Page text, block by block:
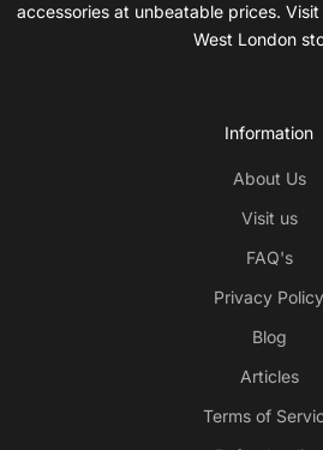
accessories at unbeatable prices.
West London
Information
About Us
Visit us
FAQ's
Privacy Policy
Blog
Articles
Terms of